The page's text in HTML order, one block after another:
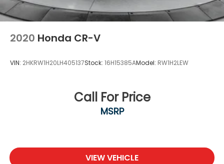
2020 Honda CR-V
VIN: 2HKRW1H20LH405137Stock: 16H15385AModel: RW1H2LEW
Call For Price
MSRP
VIEW VEHICLE